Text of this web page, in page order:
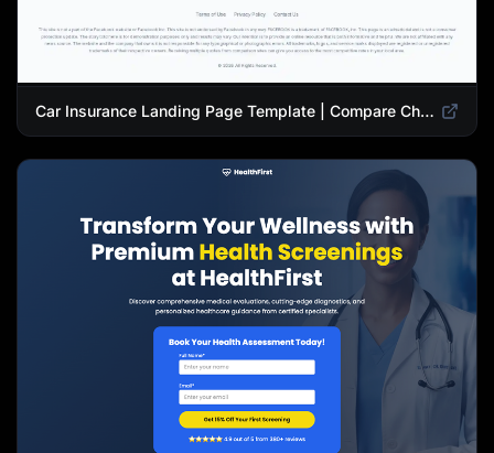
Car Insurance Landing Page Template | Compare Cheap Auto Insurance Rates